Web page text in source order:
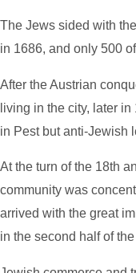
The Jews sided with
in 1686, and only 500
After the Austrian
living in the city, later in
in Pest but anti-Jewish
At the turn of the 18th
community was
arrived with the great
in the second half of